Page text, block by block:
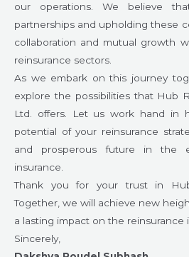
our operations. We believe
partnerships and upholding these
collaboration and mutual growth
reinsurance sectors.
As we embark on this journey
explore the possibilities that Hub
Ltd. offers. Let us work hand in
potential of your reinsurance
and prosperous future in the
insurance.
Thank you for your trust in
Together, we will achieve new
a lasting impact on the reinsurance
Sincerely,